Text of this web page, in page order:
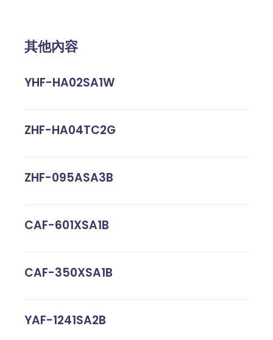
其他內容
YHF-HA02SA1W
ZHF-HA04TC2G
ZHF-095ASA3B
CAF-601XSA1B
CAF-350XSA1B
YAF-1241SA2B